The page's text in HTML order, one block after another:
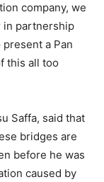
company, we
in partnership
a Pan
this all too
Saffa, said that
bridges are
before he was
caused by